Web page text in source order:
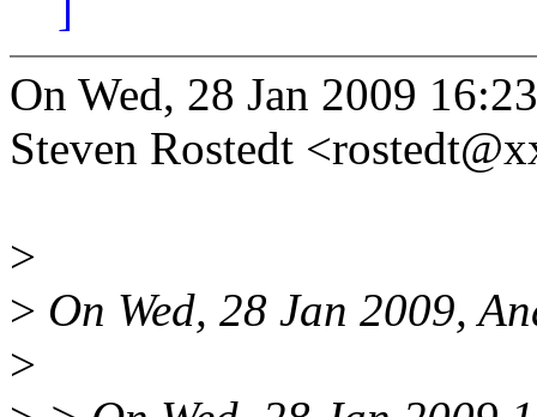
On Wed, 28 Jan 2009
Steven Rostedt
>
> On Wed, 28 Jan 2009,
>